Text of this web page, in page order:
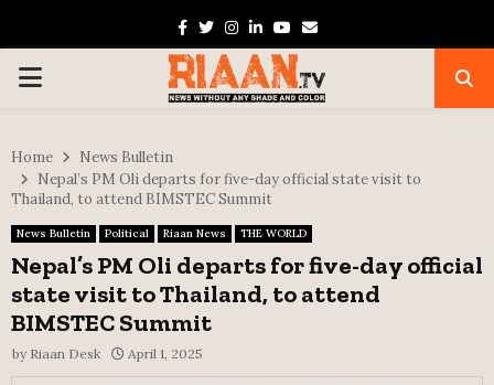
Facebook
TwitterInstagram
Linkedin
Youtube
Email
PRIMARY
Home
News Bulletin
Nepal’s PM Oli departs for five-day official state visit to
Thailand, to attend BIMSTEC Summit
News Bulletin Political Riaan News THE WORLD
Nepal’s PM Oli departs for five-day official
state visit to Thailand, to attend
BIMSTEC Summit
by Riaan Desk April 1, 2025